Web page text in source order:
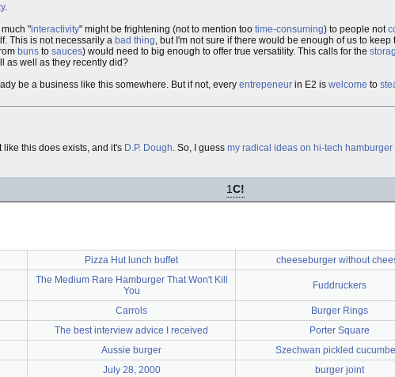
.
much "interactivity" might be frightening (not to mention too time-consuming) to people not
This is not necessarily a bad thing, but I'm not sure if there would be enough of us to keep
buns to sauces) would need to big enough to offer true versatility. This calls for the
as well as they recently did?
be a business like this somewhere. But if not, every entrepeneur in E2 is welcome to
this does exists, and it's D.P. Dough. So, I guess my radical ideas on hi-tech
1C!
Pizza Hut lunch buffet cheeseburger without
The Medium Rare Hamburger That Won't Kill
You
Fuddruckers
Carrols Burger Rings
The best interview advice I received Porter Square
Aussie burger Szechwan pickled
July 28, 2000 burger joint